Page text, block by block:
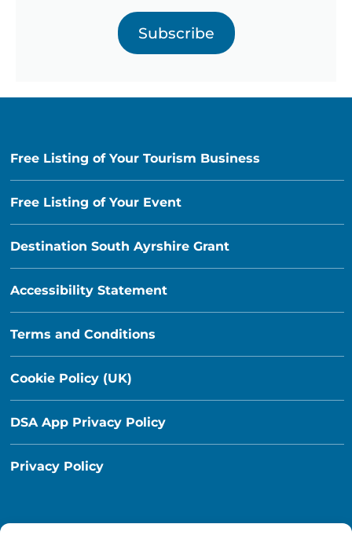
Subscribe
Free Listing of Your Tourism Business
Free Listing of Your Event
Destination South Ayrshire Grant
Accessibility Statement
Terms and Conditions
Cookie Policy (UK)
DSA App Privacy Policy
Privacy Policy